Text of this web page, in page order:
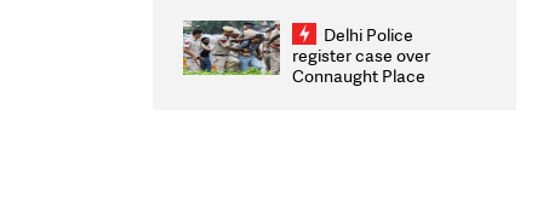
infrastructure, security
on pleas seeking NTA
overhaul
Delhi Police
register case over
Connaught Place